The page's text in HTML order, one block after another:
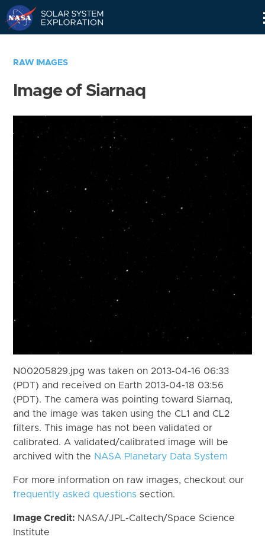
RAW IMAGES
Image of Siarnaq
N00205829.jpg was taken on 2013-04-16 06:33
(PDT) and received on Earth 2013-04-18 03:56
(PDT). The camera was pointing toward Siarnaq,
and the image was taken using the CL1 and CL2
filters. This image has not been validated or
calibrated. A validated/calibrated image will be
archived with the NASA Planetary Data System
For more information on raw images, checkout our
frequently asked questions section.
Image Credit: NASA/JPL-Caltech/Space Science
Institute